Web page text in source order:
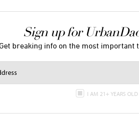
Sign up for
breaking info on the most important
I AM 21+ YEARS OLD